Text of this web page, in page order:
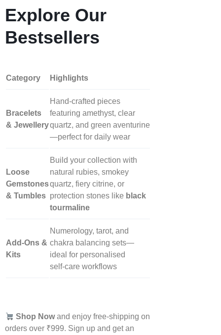
Explore Our
Bestsellers
Category Highlights
Bracelets
& Jewellery
Hand‑crafted pieces
featuring amethyst, clear
quartz, and green aventurine
—perfect for daily wear
Loose
Gemstones
& Tumbles
Build your collection with
natural rubies, smokey
quartz, fiery citrine, or
protection stones like black
tourmaline
Add‑Ons &
Kits
Numerology, tarot, and
chakra balancing sets—
ideal for personalised
self‑care workflows
Shop Nowand enjoy free-shipping on
orders over ₹999. Sign up and get an